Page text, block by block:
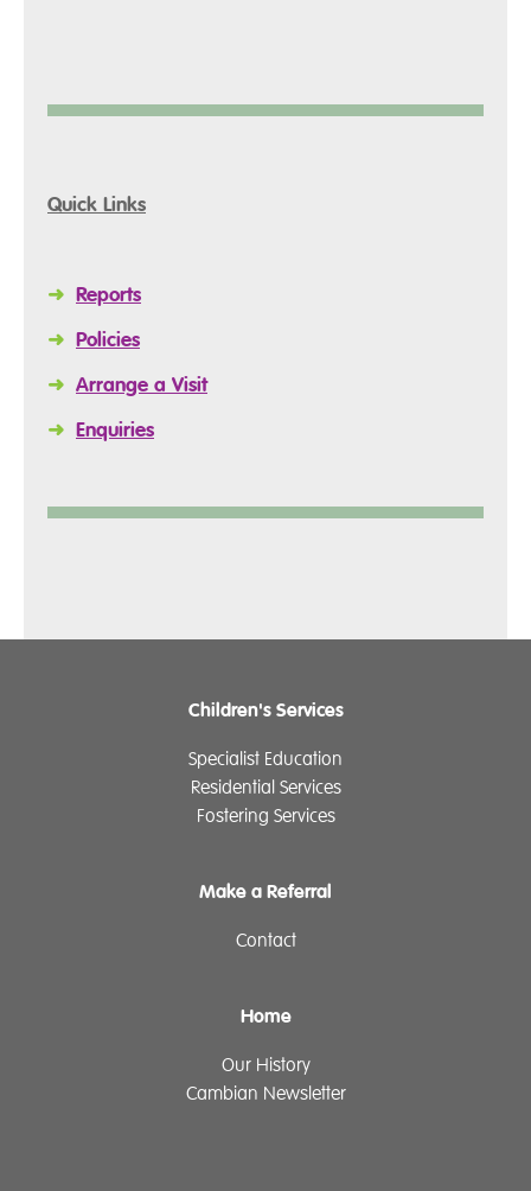
Quick Links
➜ Reports
➜ Policies
➜ Arrange a Visit
➜ Enquiries
Children's Services
Specialist Education
Residential Services
Fostering Services
Make a Referral
Contact
Home
Our History
Cambian Newsletter